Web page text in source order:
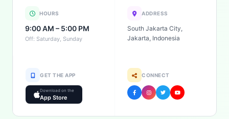
HOURS
9:00 AM – 5:00 PM
Off: Saturday, Sunday
ADDRESS
South Jakarta City,
Jakarta, Indonesia
GET THE APP
Download on the
App Store
CONNECT